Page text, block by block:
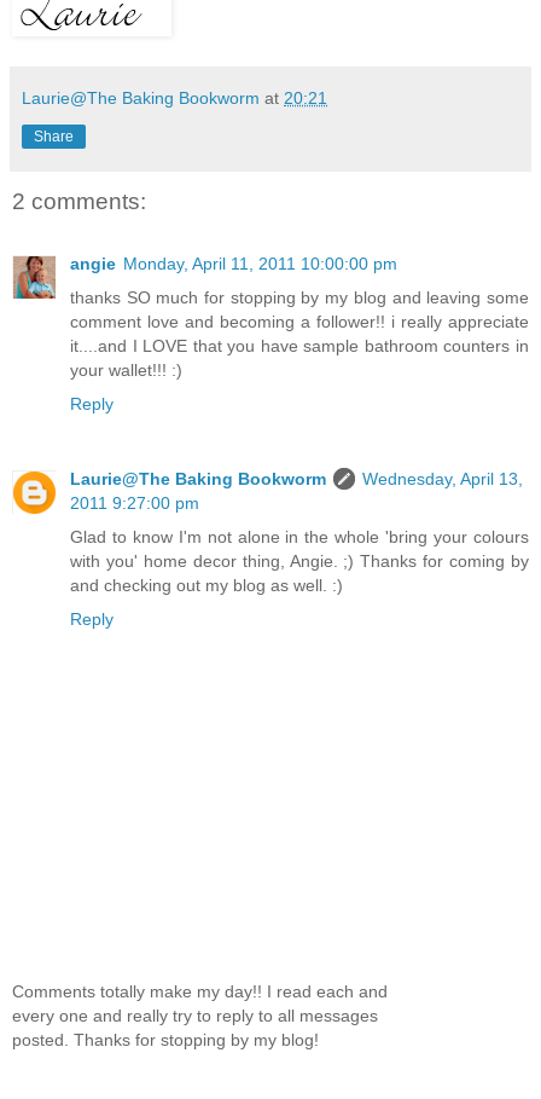
Laurie@The Baking Bookworm at 20:21
Share
2 comments:
angie Monday, April 11, 2011 10:00:00 pm
thanks SO much for stopping by my blog and leaving some
comment love and becoming a follower!! i really appreciate
it....and I LOVE that you have sample bathroom counters in
your wallet!!! :)
Reply
Laurie@The Baking Bookworm
Wednesday, April 13,
2011 9:27:00 pm
Glad to know I'm not alone in the whole 'bring your colours
with you' home decor thing, Angie. ;) Thanks for coming by
and checking out my blog as well. :)
Reply
Comments totally make my day!! I read each and
every one and really try to reply to all messages
posted. Thanks for stopping by my blog!